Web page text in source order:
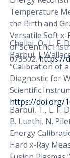
Temperature
the Birth and
Versatile Soft x-
of Scientific
073502.https://
Chellai, O., L. F.
Barbui, J.
“Calibration of
Diagnostic for
Scientific
https://doi.org/
Barbui, T., L. F.
B. Luethi, N.
Energy
Hard x-Ray